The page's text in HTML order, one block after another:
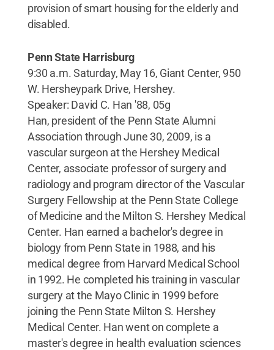
provision of smart housing for the elderly and
disabled.
Penn State Harrisburg
9:30 a.m. Saturday, May 16, Giant Center, 950
W. Hersheypark Drive, Hershey.
Speaker: David C. Han '88, 05g
Han, president of the Penn State Alumni
Association through June 30, 2009, is a
vascular surgeon at the Hershey Medical
Center, associate professor of surgery and
radiology and program director of the Vascular
Surgery Fellowship at the Penn State College
of Medicine and the Milton S. Hershey Medical
Center. Han earned a bachelor's degree in
biology from Penn State in 1988, and his
medical degree from Harvard Medical School
in 1992. He completed his training in vascular
surgery at the Mayo Clinic in 1999 before
joining the Penn State Milton S. Hershey
Medical Center. Han went on complete a
master's degree in health evaluation sciences